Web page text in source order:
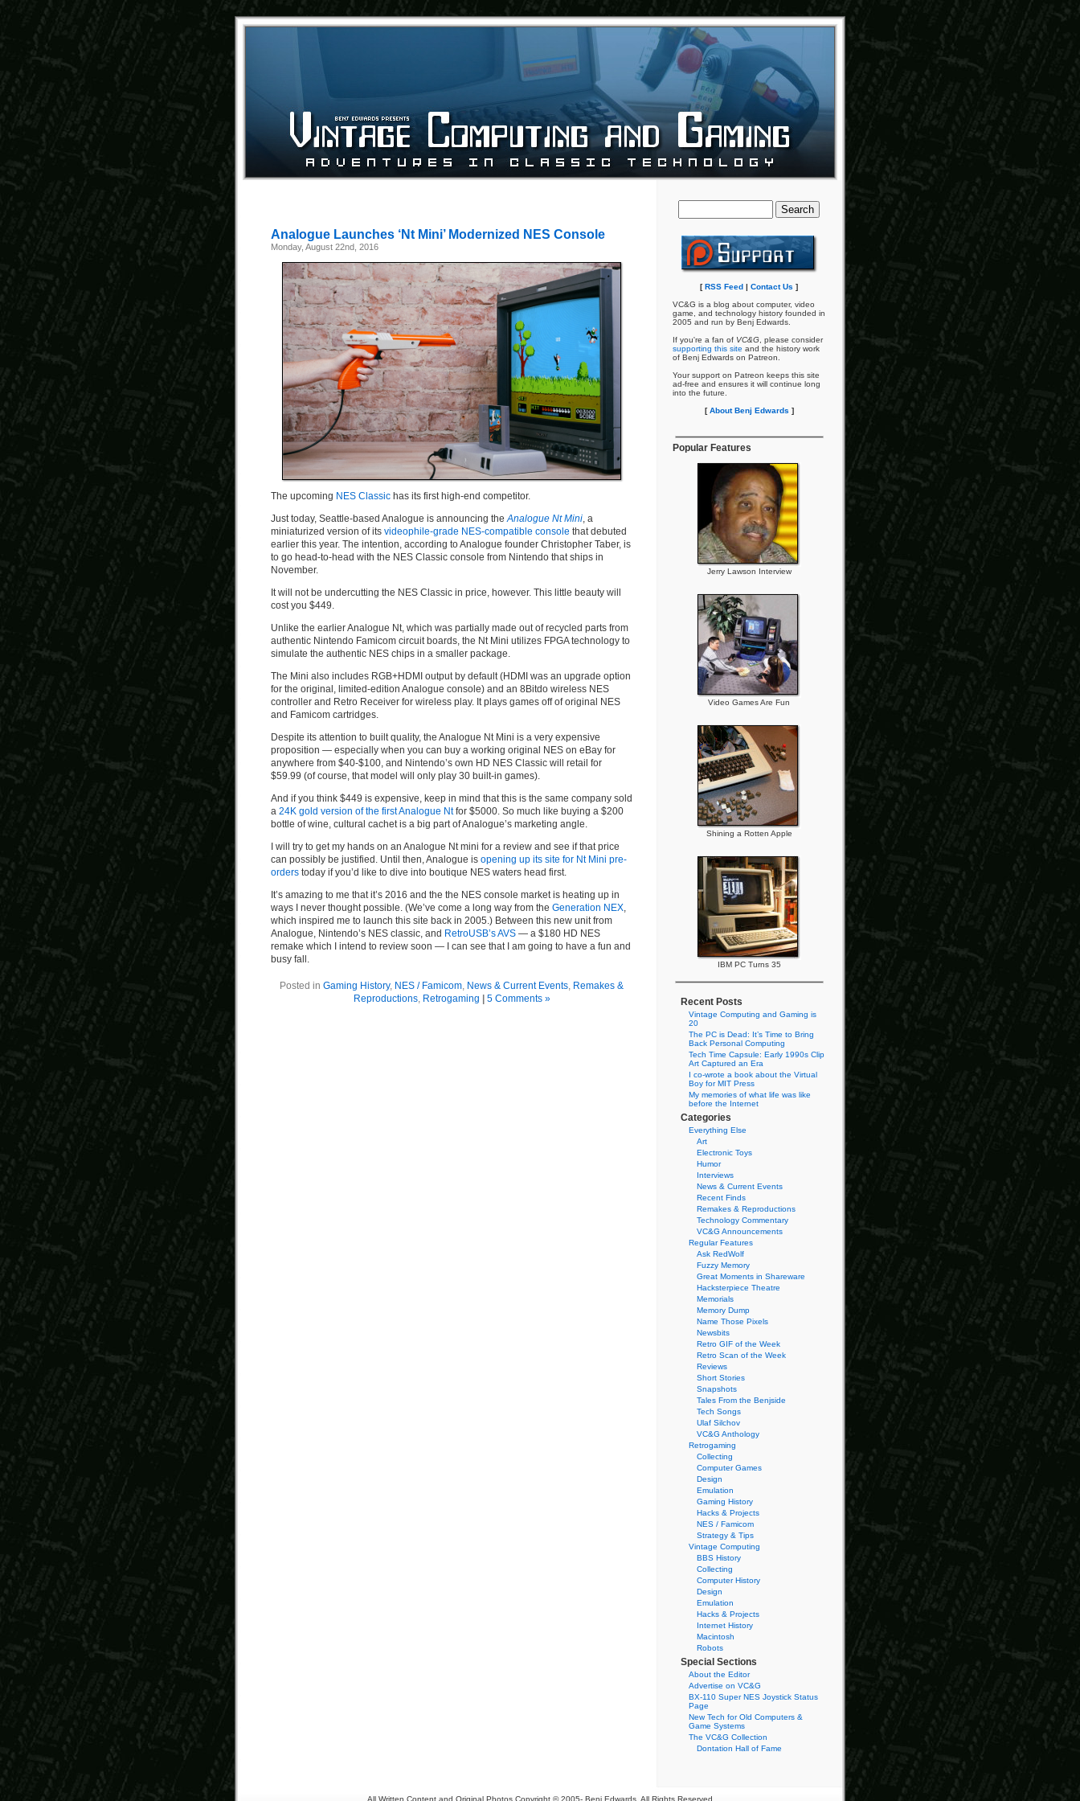
Analogue Launches ‘Nt Mini’ Modernized NES Console
Monday, August 22nd, 2016
The upcoming NES Classic has its first high-end competitor.
Just today, Seattle-based Analogue is announcing theAnalogue Nt Mini, a
miniaturized version of its videophile-grade NES-compatible console that debuted
earlier this year. The intention, according to Analogue founder Christopher Taber, is
to go head-to-head with the NES Classic console from Nintendo that ships in
November.
It will not be undercutting the NES Classic in price, however. This little beauty will
cost you $449.
Unlike the earlier Analogue Nt, which was partially made out of recycled parts from
authentic Nintendo Famicom circuit boards, the Nt Mini utilizes FPGA technology to
simulate the authentic NES chips in a smaller package.
The Mini also includes RGB+HDMI output by default (HDMI was an upgrade option
for the original, limited-edition Analogue console) and an 8Bitdo wireless NES
controller and Retro Receiver for wireless play. It plays games off of original NES
and Famicom cartridges.
Despite its attention to built quality, the Analogue Nt Mini is a very expensive
proposition — especially when you can buy a working original NES on eBay for
anywhere from $40-$100, and Nintendo’s own HD NES Classic will retail for
$59.99 (of course, that model will only play 30 built-in games).
And if you think $449 is expensive, keep in mind that this is the same company sold
a 24K gold version of the first Analogue Ntfor $5000. So much like buying a $200
bottle of wine, cultural cachet is a big part of Analogue’s marketing angle.
I will try to get my hands on an Analogue Nt mini for a review and see if that price
can possibly be justified. Until then, Analogue is opening up its site for Nt Mini pre-
orders today if you’d like to dive into boutique NES waters head first.
It’s amazing to me that it’s 2016 and the the NES console market is heating up in
ways I never thought possible. (We’ve come a long way from the Generation NEX,
which inspired me to launch this site back in 2005.) Between this new unit from
Analogue, Nintendo’s NES classic, and RetroUSB’s AVS — a $180 HD NES
remake which I intend to review soon — I can see that I am going to have a fun and
busy fall.
Posted in Gaming History, NES / Famicom, News & Current Events, Remakes &
Reproductions, Retrogaming 5 Comments »
[RSS Feed | Contact Us ]
VC&G is a blog about computer, video
game, and technology history founded in
2005 and run by Benj Edwards.
If you're a fan of VC&G , please consider
supporting this site and the history work
of Benj Edwards on Patreon.
Your support on Patreon keeps this site
ad-free and ensures it will continue long
into the future.
[About Benj Edwards ]
Popular Features
Jerry Lawson Interview
Video Games Are Fun
Shining a Rotten Apple
IBM PC Turns 35
Recent Posts
Vintage Computing and Gaming is
20
The PC is Dead: It’s Time to Bring
Back Personal Computing
Tech Time Capsule: Early 1990s Clip
Art Captured an Era
I co-wrote a book about the Virtual
Boy for MIT Press
My memories of what life was like
before the Internet
Categories
Everything Else
Art
Electronic Toys
Humor
Interviews
News & Current Events
Recent Finds
Remakes & Reproductions
Technology Commentary
VC&G Announcements
Regular Features
Ask RedWolf
Fuzzy Memory
Great Moments in Shareware
Hacksterpiece Theatre
Memorials
Memory Dump
Name Those Pixels
Newsbits
Retro GIF of the Week
Retro Scan of the Week
Reviews
Short Stories
Snapshots
Tales From the Benjside
Tech Songs
Ulaf Silchov
VC&G Anthology
Retrogaming
Collecting
Computer Games
Design
Emulation
Gaming History
Hacks & Projects
NES / Famicom
Strategy & Tips
Vintage Computing
BBS History
Collecting
Computer History
Design
Emulation
Hacks & Projects
Internet History
Macintosh
Robots
Special Sections
About the Editor
Advertise on VC&G
BX-110 Super NES Joystick Status
Page
New Tech for Old Computers &
Game Systems
The VC&G Collection
Dontation Hall of Fame
All Written Content and Original Photos Copyright © 2005-Benj Edwards. All Rights Reserved.